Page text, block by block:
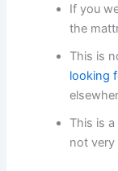
If you
the
This is
looking
This is
not very